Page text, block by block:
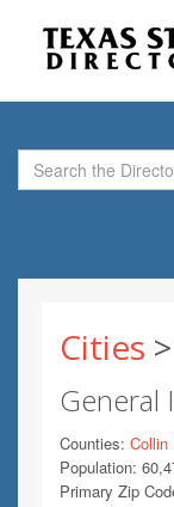
Cities
General
Counties: Collin
Population:
Primary Zip